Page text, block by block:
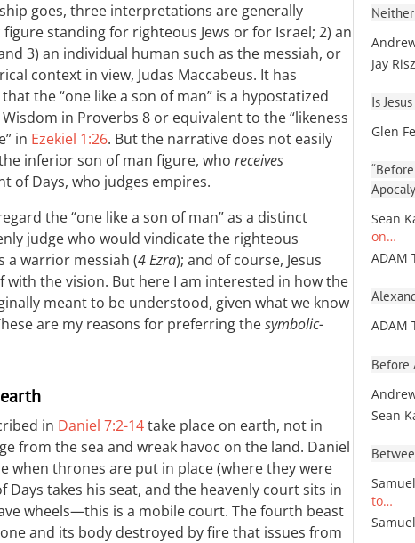
goes, three interpretations are generally
standing for righteous Jews or for Israel; 2) an
3) an individual human such as the messiah, or
context in view, Judas Maccabeus. It has
the “one like a son of man” is a hypostatized
in Proverbs 8 or equivalent to the “likeness
in Ezekiel 1:26. But the narrative does not easily
inferior son of man figure, who receives
of Days, who judges empires.
the “one like a son of man” as a distinct
judge who would vindicate the righteous
a warrior messiah (4 Ezra); and of course, Jesus
with the vision. But here I am interested in how the
meant to be understood, given what we know
are my reasons for preferring thesymbolic-
in Daniel 7:2-14take place on earth, not in
from the sea and wreak havoc on the land. Daniel
when thrones are put in place (where they were
Days takes his seat, and the heavenly court sits in
wheels—this is a mobile court. The fourth beast
and its body destroyed by fire that issues from
Jay
Is
Glen
Sean
on…
ADAM
ADAM
Before
Sean
to…